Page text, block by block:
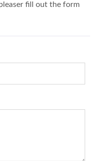
fill out the form